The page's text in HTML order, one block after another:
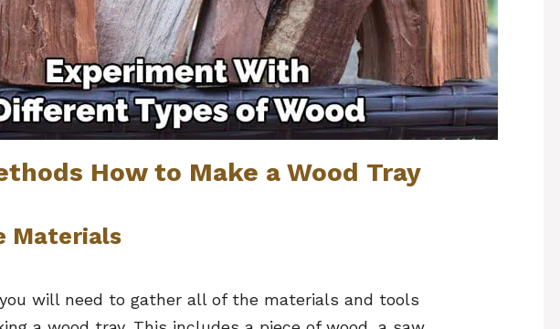
How to Make a Wood Tray
Materials
will need to gather all of the materials and tools